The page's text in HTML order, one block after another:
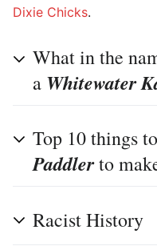
Dixie Chicks.
What in the
a Whitewater
Top 10 things
Paddlerto
Racist History